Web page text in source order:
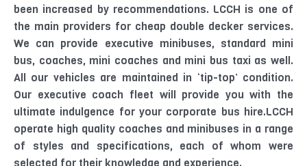
been increased by recommendations. LCCH is one of
the main providers for cheap double decker services.
We can provide executive minibuses, standard mini
bus, coaches, mini coaches and mini bus taxi as well.
All our vehicles are maintained in ‘tip-top’ condition.
Our executive coach fleet will provide you with the
ultimate indulgence for your corporate bus hire.LCCH
operate high quality coaches and minibuses in a range
of styles and specifications, each of whom were
selected for their knowledge and experience.